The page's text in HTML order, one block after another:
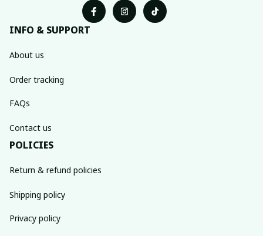
INFO & SUPPORT
About us
Order tracking
FAQs
Contact us
POLICIES
Return & refund policies
Shipping policy
Privacy policy